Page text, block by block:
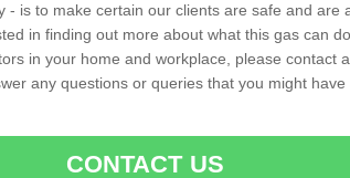
- is to make certain our clients are safe and are
in finding out more about what this gas can
in your home and workplace, please contact
any questions or queries that you might
CONTACT US